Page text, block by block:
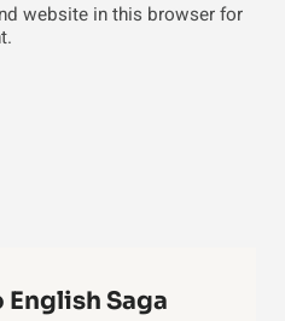
website in this browser for
English Saga